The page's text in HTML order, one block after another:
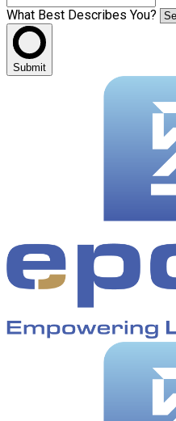
What Best Describes You?
Submit